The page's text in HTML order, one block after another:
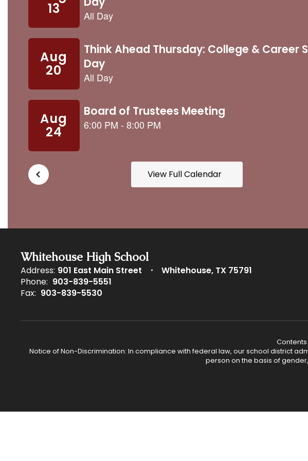
View Full Calendar
Whitehouse High School
Address: 901 East Main Street
Whitehouse, TX 75791
Phone: 903-839-5551
Fax: 903-839-5530
Notice of Non-Discrimination: In compliance with federal law, our school district
person on the basis of